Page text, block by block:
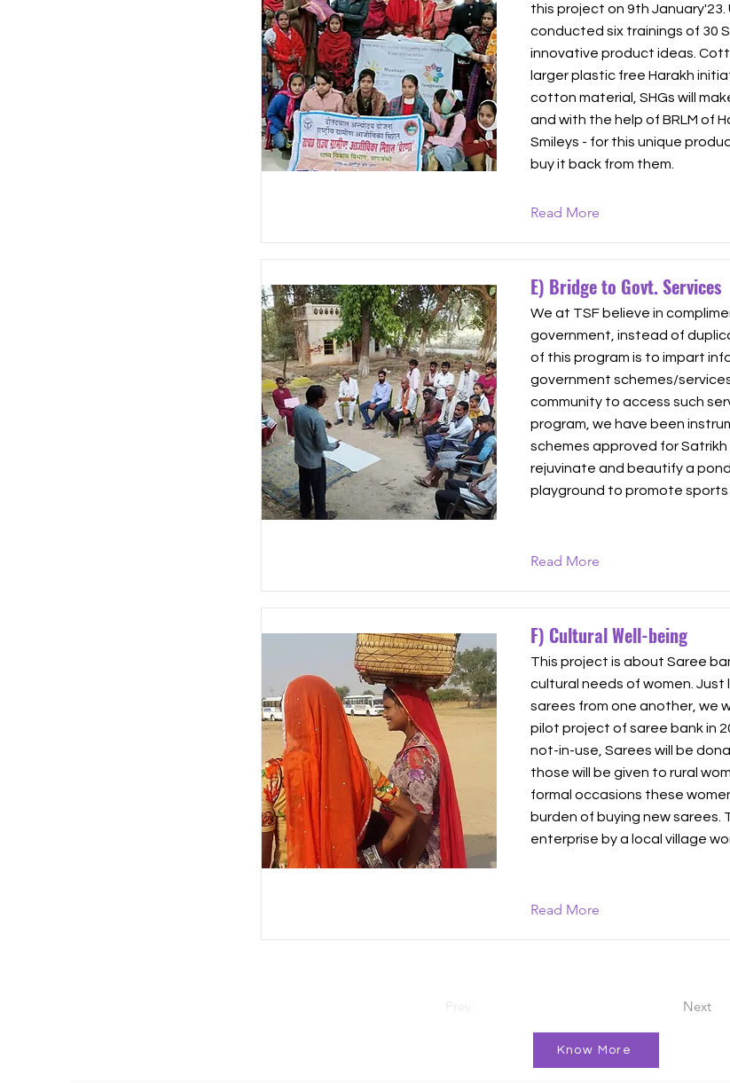
this project on 9th
conducted six trainings of 30
innovative product ideas.
larger plastic free Harakh
cotton material, SHGs will
and with the help of BRLM of
Smileys - for this unique
buy it back from them.
Read More
E) Bridge to Govt. Services
We at TSF believe in
government, instead of
of this program is to impart
government schemes/
community to access such
program, we have been
schemes approved for Satrikh
rejuvinate and beautify a
playground to promote sports
Read More
F) Cultural Well-being
This project is about Saree
cultural needs of women.
sarees from one another, we
pilot project of saree bank in
not-in-use, Sarees will be
those will be given to rural
formal occasions these
burden of buying new sarees.
enterprise by a local village
Read More
Prev Next
Know More